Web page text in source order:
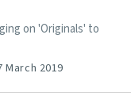
on 'Originals' to
March 2019